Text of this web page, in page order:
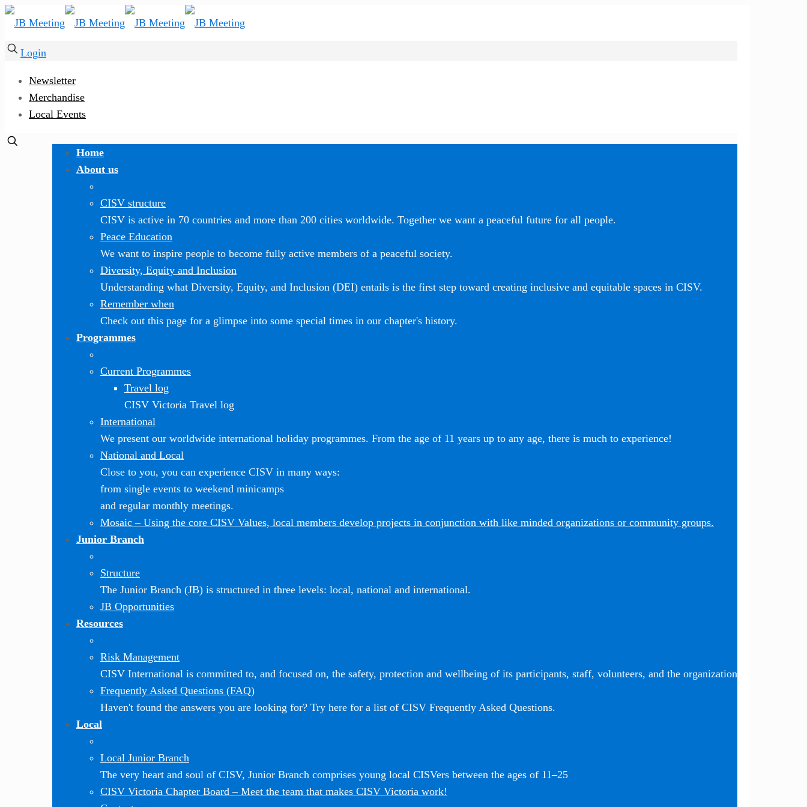
Login
Newsletter
Merchandise
Local Events
Home
About us
CISV structure
CISV is active in 70 countries and more than 200 cities worldwide. Together we want a peaceful future for all people.
Peace Education
We want to inspire people to become fully active members of a peaceful society.
Diversity, Equity and Inclusion
Understanding what Diversity, Equity, and Inclusion (DEI) entails is the first step toward creating inclusive and equitable spaces in CISV.
Remember when
Check out this page for a glimpse into some special times in our chapter's history.
Programmes
Current Programmes
Travel log
CISV Victoria Travel log
International
We present our worldwide international holiday programmes. From the age of 11 years up to any age, there is much to experience!
National and Local
Close to you, you can experience CISV in many ways:
from single events to weekend minicamps
and regular monthly meetings.
Mosaic – Using the core CISV Values, local members develop projects in conjunction with like minded organizations or community groups.
Junior Branch
Structure
The Junior Branch (JB) is structured in three levels: local, national and international.
JB Opportunities
Resources
Risk Management
CISV International is committed to, and focused on, the safety, protection and wellbeing of its participants, staff, volunteers, and the organization
Frequently Asked Questions (FAQ)
Haven't found the answers you are looking for? Try here for a list of CISV Frequently Asked Questions.
Local
Local Junior Branch
The very heart and soul of CISV, Junior Branch comprises young local CISVers between the ages of 11–25
CISV Victoria Chapter Board – Meet the team that makes CISV Victoria work!